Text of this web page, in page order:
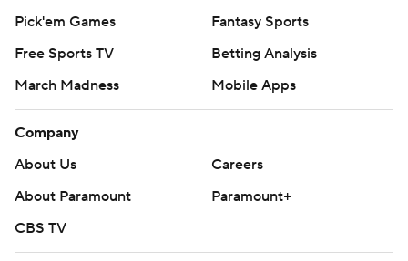
Pick'em Games
Fantasy Sports
Free Sports TV
Betting Analysis
March Madness
Mobile Apps
Company
About Us
Careers
About Paramount
Paramount+
CBS TV